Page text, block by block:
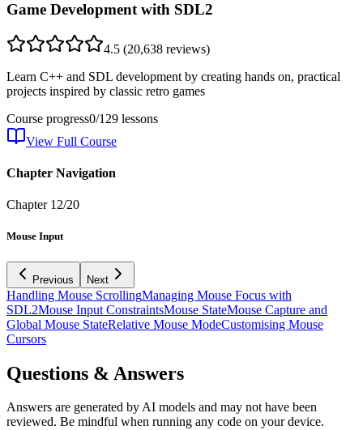
Game Development with SDL2
4.5 (20,638 reviews)
Learn C++ and SDL development by creating hands on, practical
projects inspired by classic retro games
Course progress0/129 lessons
View Full Course
Chapter Navigation
Chapter 12/20
Mouse Input
Previous Next
Handling Mouse ScrollingManaging Mouse Focus with
SDL2Mouse Input ConstraintsMouse StateMouse Capture and
Global Mouse StateRelative Mouse ModeCustomising Mouse
Cursors
Questions & Answers
Answers are generated by AI models and may not have been
reviewed. Be mindful when running any code on your device.